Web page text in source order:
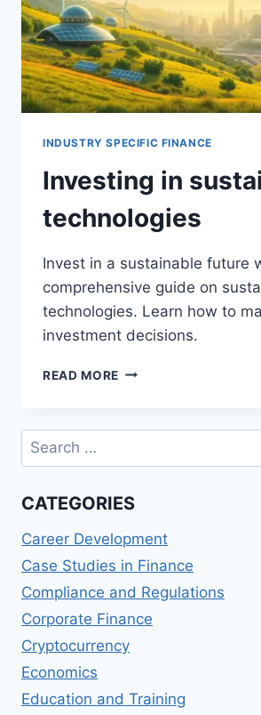
INDUSTRY SPECIFIC FINANCE
Investing in
technologies
Invest in a sustainable future
comprehensive guide on
technologies. Learn how to
investment decisions.
READ MORE INVESTING
TECHNOLOGIES
Search
for:
CATEGORIES
Career Development
Case Studies in Finance
Compliance and Regulations
Corporate Finance
Cryptocurrency
Economics
Education and Training